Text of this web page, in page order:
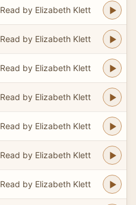
Read by Elizabeth Klett
Read by Elizabeth Klett
Read by Elizabeth Klett
Read by Elizabeth Klett
Read by Elizabeth Klett
Read by Elizabeth Klett
Read by Elizabeth Klett